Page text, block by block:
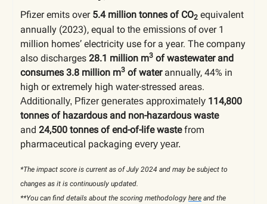
Pfizer emits over 5.4 million tonnes of CO2 equivalent
annually (2023), equal to the emissions ofover 1
million homes’ electricity use for a year. The company
also discharges 28.1 million m3 of wastewater and
consumes 3.8 million m3 of water annually, 44% in
high or extremely high water-stressed areas.
Additionally, Pfizer generates approximately 114,800
tonnes of hazardous and non-hazardous waste
and 24,500 tonnes of end-of-life wastefrom
pharmaceutical packaging every year.
*The impact score is current as of July 2024 and may be subject to
changes as it is continuously updated.
**You can find details about the scoring methodology here and the